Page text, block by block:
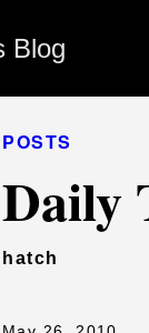
Blog
POSTS
Daily
hatch